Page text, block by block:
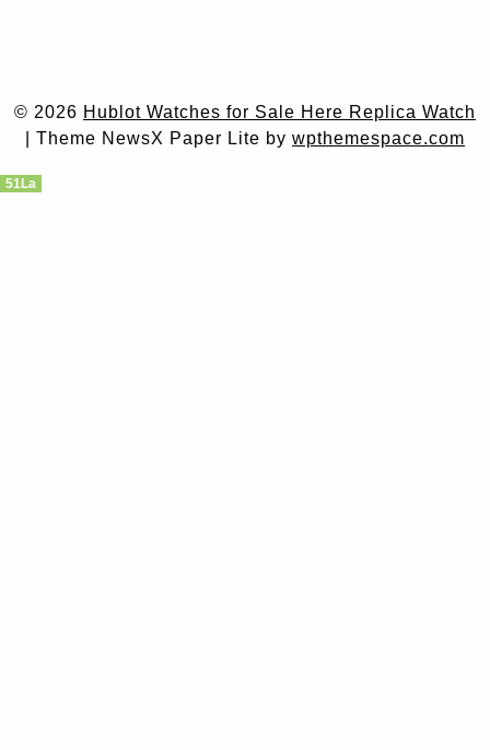
© 2026 Hublot Watches for Sale Here Replica Watch
Theme NewsX Paper Lite by wpthemespace.com
51La